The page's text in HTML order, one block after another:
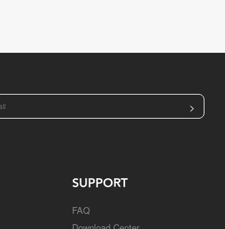
>
SUPPORT
FAQ